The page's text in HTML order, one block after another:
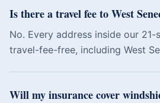
Is there a travel fee to West
No. Every address inside our
travel-fee-free, including West
Will my insurance cover